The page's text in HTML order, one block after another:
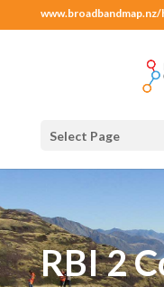
Select Page
RBI 2